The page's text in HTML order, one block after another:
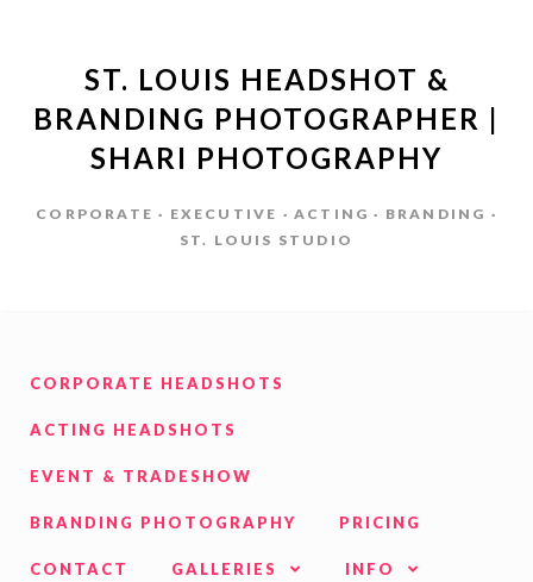
ST. LOUIS HEADSHOT &
BRANDING PHOTOGRAPHER |
SHARI PHOTOGRAPHY
CORPORATE · EXECUTIVE · ACTING · BRANDING ·
ST. LOUIS STUDIO
CORPORATE HEADSHOTS
ACTING HEADSHOTS
EVENT & TRADESHOW
BRANDING PHOTOGRAPHY PRICING
CONTACT GALLERIES INFO